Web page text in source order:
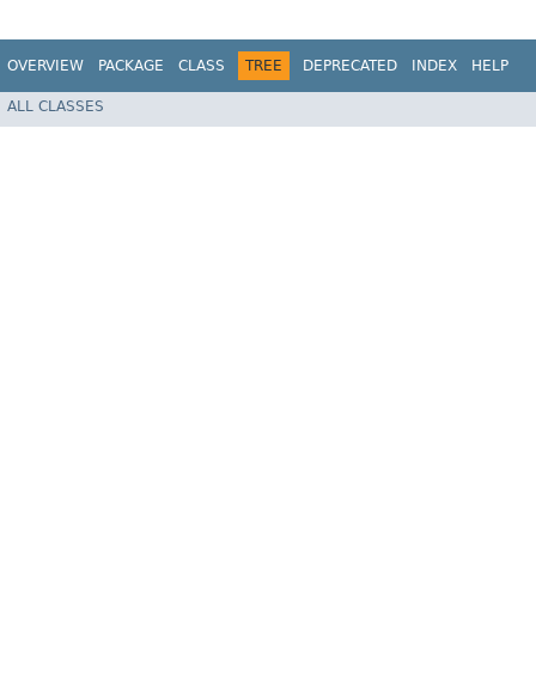
OVERVIEW PACKAGE CLASS TREE DEPRECATED INDEX HELP
ALL CLASSES